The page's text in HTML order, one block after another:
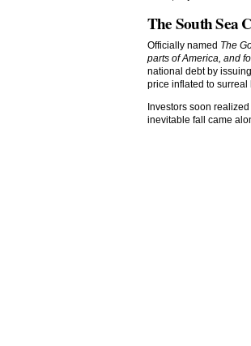
The South Sea
Officially named The
parts of America, and
national debt by
price inflated to surreal
Investors soon
inevitable fall came